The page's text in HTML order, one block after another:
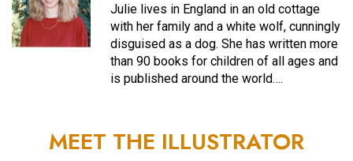
Julie lives in England in an old cottage
with her family and a white wolf, cunningly
disguised as a dog. She has written more
than 90 books for children of all ages and
is published around the world….
MEET THE ILLUSTRATOR